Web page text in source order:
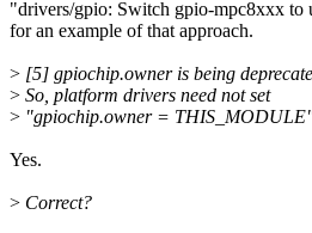
"drivers/gpio: Switch gpio-mpc8xxx to
for an example of that approach.
> [5] gpiochip.owner is being
> So, platform drivers need not set
> "gpiochip.owner =
Yes.
> Correct?